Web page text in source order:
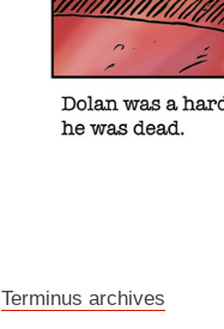
Terminus archives